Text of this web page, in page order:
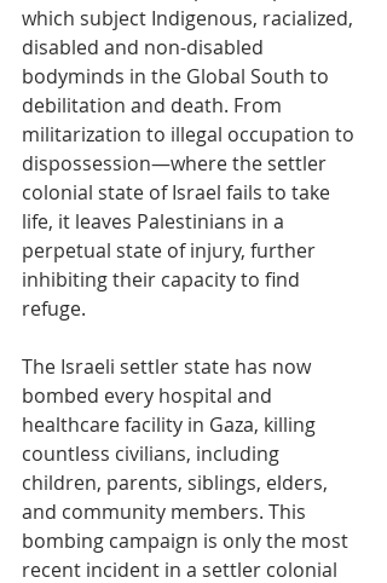
which subject Indigenous, racialized,
disabled and non-disabled
bodyminds in the Global South to
debilitation and death. From
militarization to illegal occupation to
dispossession—where the settler
colonial state of Israel fails to take
life, it leaves Palestinians in a
perpetual state of injury, further
inhibiting their capacity to find
refuge.
The Israeli settler state has now
bombed every hospital and
healthcare facility in Gaza, killing
countless civilians, including
children, parents, siblings, elders,
and community members. This
bombing campaign is only the most
recent incident in a settler colonial